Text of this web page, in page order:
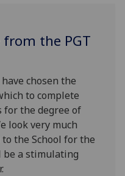
cookies
improve
user
experience
and
allow
for
personalised
from the PGT
chosen the
to complete
for the degree of
look very much
the School for the
a stimulating